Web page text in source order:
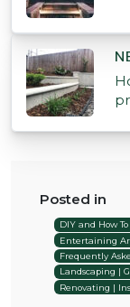
Posted in
DIY and How
Entertaining
Frequently
Landscaping |
Renovating |